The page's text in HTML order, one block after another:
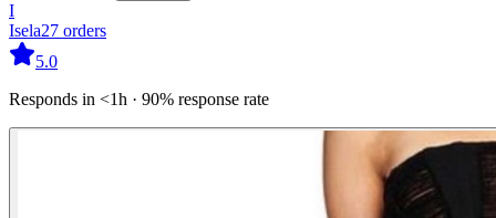
I
Isela27 orders
5.0
Responds in <1h · 90% response rate